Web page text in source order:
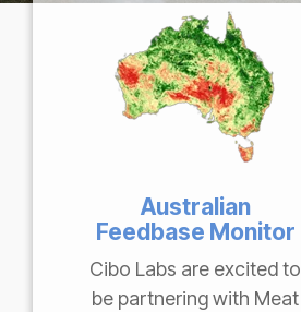
Australian
Feedbase Monitor
Cibo Labs are excited to
be partnering with Meat